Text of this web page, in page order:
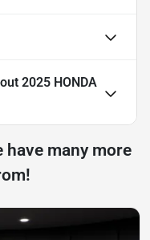
2025 HONDA
have many more